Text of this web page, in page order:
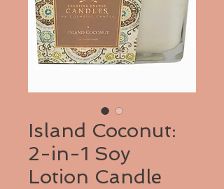
Island Coconut:
2-in-1 Soy
Lotion Candle